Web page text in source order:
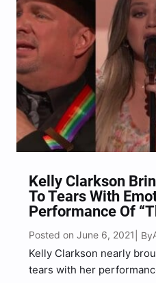
Kelly Clarkson
To Tears With
Performance Of
Posted on June 6, 2021 | By
Kelly Clarkson nearly
tears with her